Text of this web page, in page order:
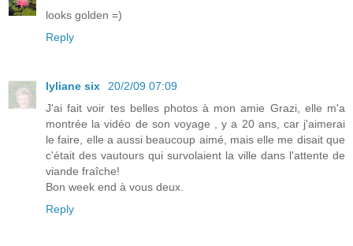
looks golden =)
Reply
lyliane six
20/2/09 07:09
J'ai fait voir tes belles photos à mon amie Grazi, elle m'a
montrée la vidéo de son voyage , y a 20 ans, car j'aimerai
le faire, elle a aussi beaucoup aimé, mais elle me disait que
c'était des vautours qui survolaient la ville dans l'attente de
viande fraîche!
Bon week end à vous deux.
Reply